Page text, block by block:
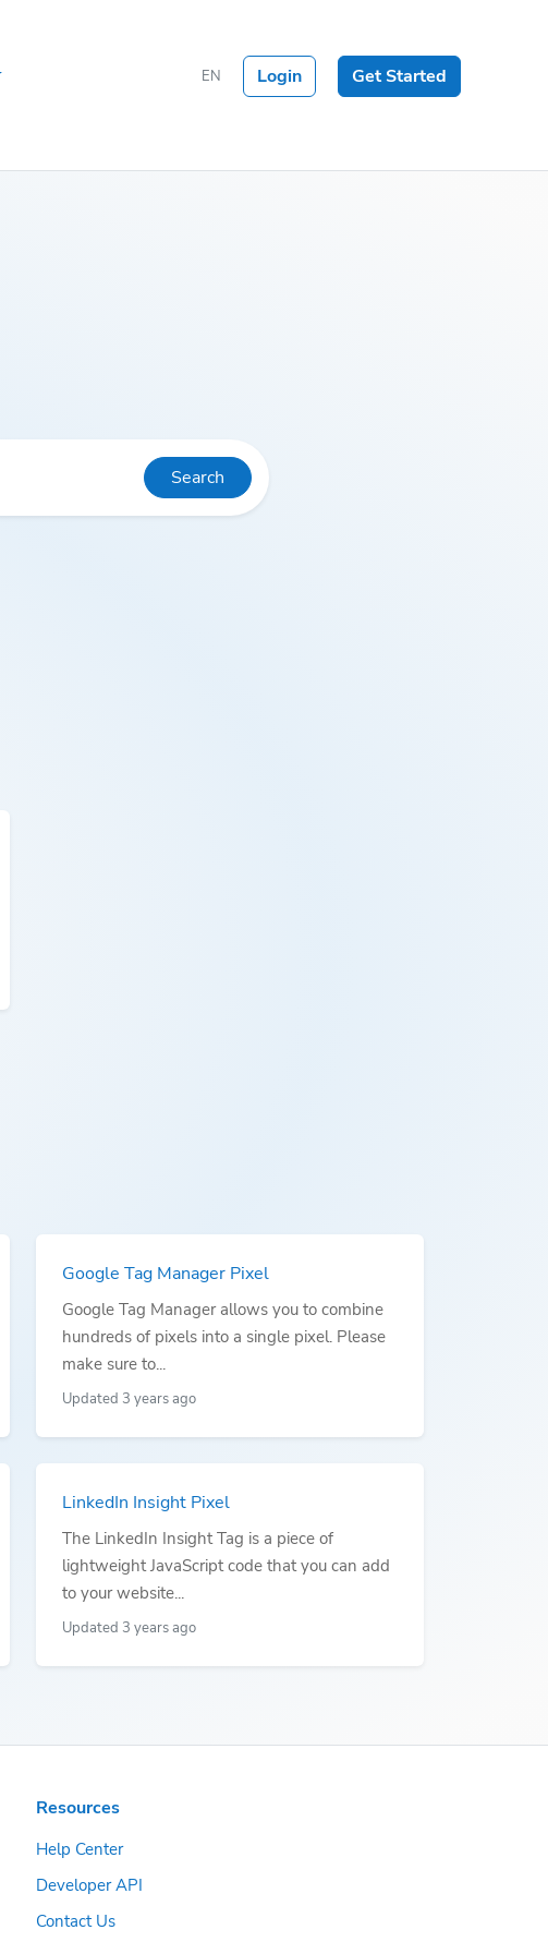
EN Login Get Started
Search
Google Tag Manager Pixel
Google Tag Manager allows you to combine
hundreds of pixels into a single pixel. Please
make sure to...
Updated 3 years ago
LinkedIn Insight Pixel
The LinkedIn Insight Tag is a piece of
lightweight JavaScript code that you can add
to your website...
Updated 3 years ago
Resources
Help Center
Developer API
Contact Us